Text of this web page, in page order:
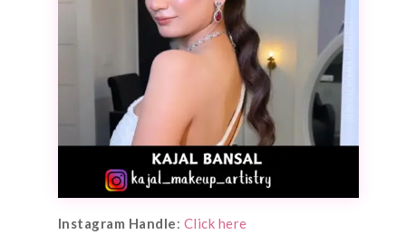
Instagram Handle: Click here